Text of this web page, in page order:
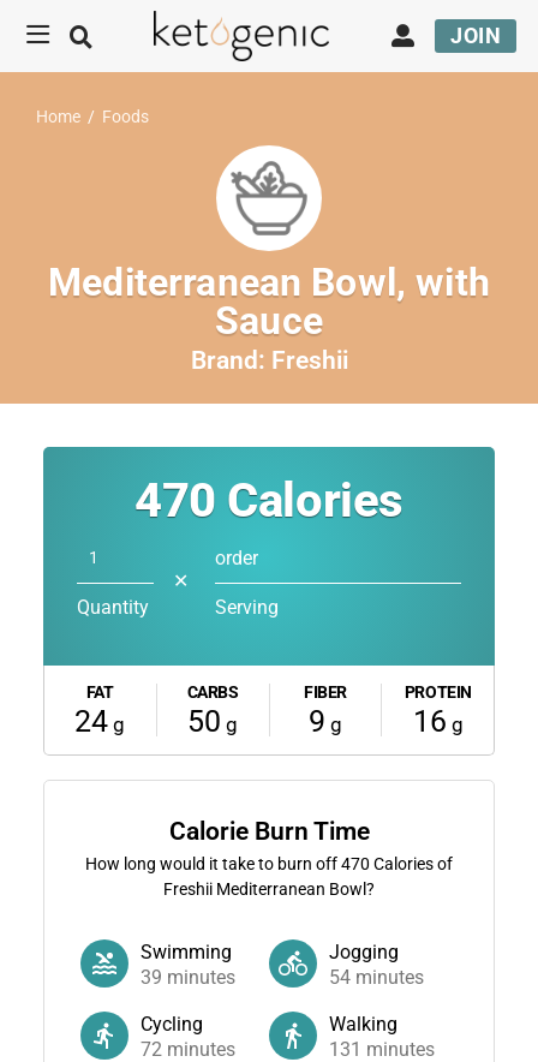
JOIN
Home / Foods
Mediterranean Bowl, with
Sauce
Brand: Freshii
470 Calories
Quantity
✕
order
Serving
FAT
24 g
CARBS
50 g
FIBER
9 g
PROTEIN
16 g
Calorie Burn Time
How long would it take to burn off470 Calories of
Freshii Mediterranean Bowl?
Swimming
39 minutes
Jogging
54 minutes
Cycling
72minutes
Walking
131 minutes